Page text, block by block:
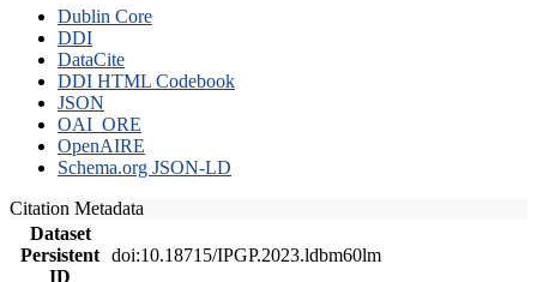
Dublin Core
DDI
DataCite
DDI HTML Codebook
JSON
OAI_ORE
OpenAIRE
Schema.org JSON-LD
Citation Metadata
Dataset
Persistent
ID
doi:10.18715/IPGP.2023.ldbm60lm